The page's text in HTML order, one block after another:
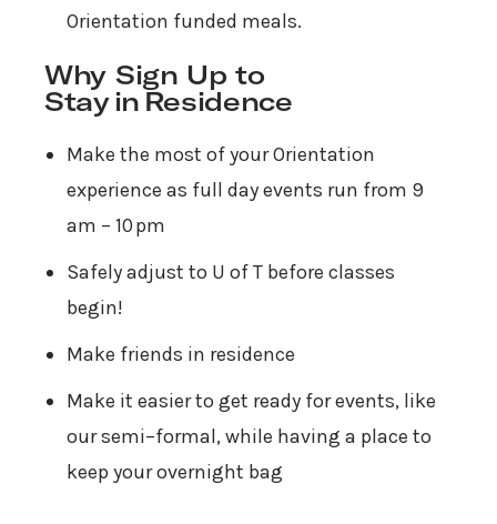
Orientation funded meals.
Why Sign Up to
Stay in Residence
Make the most of your Orientation
experience as full day events run from 9
am – 10 pm
Safely adjust to U of T before classes
begin!
Make friends in residence
Make it easier to get ready for events, like
our semi–formal, while having a place to
keep your overnight bag